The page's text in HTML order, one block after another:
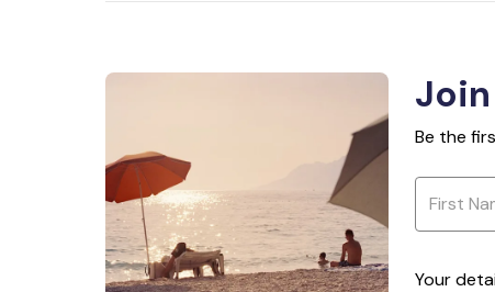
Be the
Your